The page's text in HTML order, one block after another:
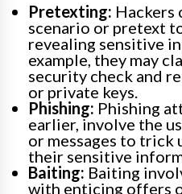
Pretexting: Hackers
scenario or pretext
revealing sensitive
example, they may
security check and
or private keys.
Phishing: Phishing
earlier, involve the
or messages to trick
their sensitive
Baiting: Baiting
with enticing offers